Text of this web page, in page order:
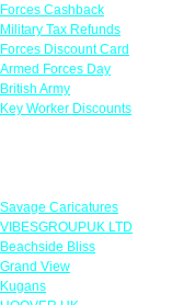
Forces Cashback
Military Tax Refunds
Forces Discount Card
Armed Forces Day
British Army
Key Worker Discounts
Savage Caricatures
VIBESGROUPUK LTD
Beachside Bliss
Grand View
Kugans